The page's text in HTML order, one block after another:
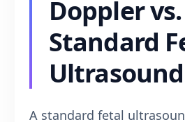
Doppler vs.
Standard
Ultrasound
A standard fetal